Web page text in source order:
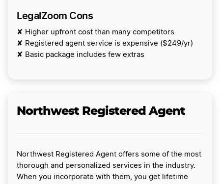
LegalZoom Cons
✘ Higher upfront cost than many competitors
✘ Registered agent service is expensive ($249/yr)
✘ Basic package includes few extras
Northwest Registered Agent
Northwest Registered Agent offers some of the most
thorough and personalized services in the industry.
When you incorporate with them, you get lifetime